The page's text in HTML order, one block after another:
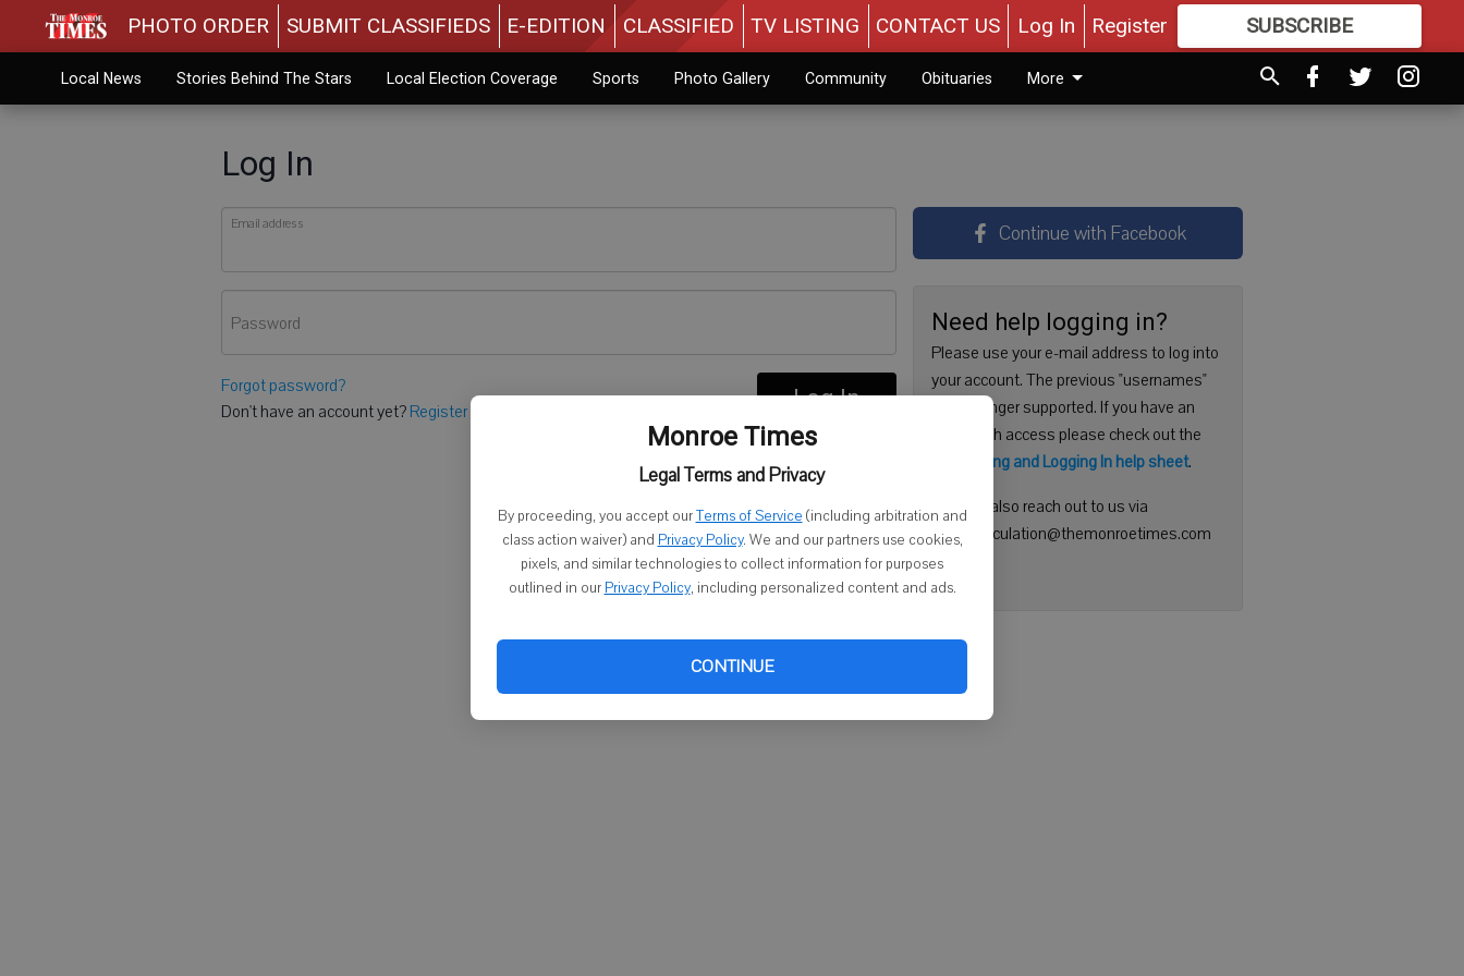
Monroe Times
Legal Terms and Privacy
By proceeding, you accept ourTerms of Service (including arbitration and
class action waiver) and Privacy Policy. We and our partners use cookies,
pixels, and similar technologies to collect information for purposes
outlined in our Privacy Policy, including personalized content and ads.
CONTINUE
PHOTO ORDER SUBMIT CLASSIFIEDS E-EDITION CLASSIFIED TV LISTING CONTACT US Log In Register SUBSCRIBE
MOREGREAT CONTENT
Local News Stories Behind The Stars Local Election Coverage Sports Photo Gallery Community Obituaries More
Log In
Email address
Password
Forgot password?
Don't have an account yet? Register here Log In
Continue with Facebook
Need help logging in?
Please use your e-mail address to log into
your account. The previous "usernames"
are no longer supported. If you have an
issue with access please check out the
Registering and Logging In help sheet.
You can also reach out to us via
email: circulation@themonroetimes.com